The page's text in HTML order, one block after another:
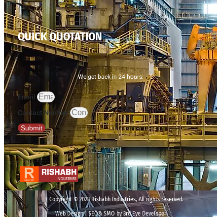
QUICK QUOTATION
We get back in 24 hours.
Email
Contact Number
Submit
Copyright © 2023 Rishabh Industries, All rights reserved.
Web Design | SEO& SMO by 3rd Eye Developer